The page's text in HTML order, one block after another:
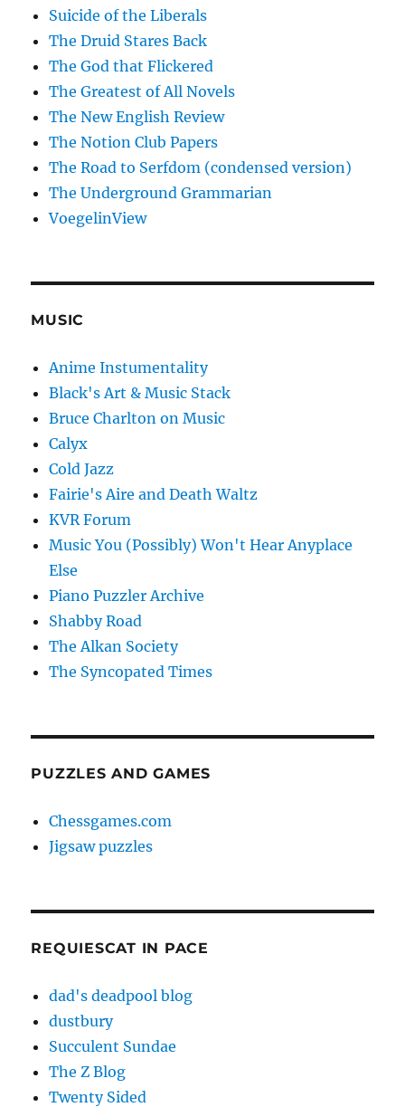
Suicide of the Liberals
The Druid Stares Back
The God that Flickered
The Greatest of All Novels
The New English Review
The Notion Club Papers
The Road to Serfdom (condensed version)
The Underground Grammarian
VoegelinView
MUSIC
Anime Instumentality
Black's Art & Music Stack
Bruce Charlton on Music
Calyx
Cold Jazz
Fairie's Aire and Death Waltz
KVR Forum
Music You (Possibly) Won't Hear Anyplace
Else
Piano Puzzler Archive
Shabby Road
The Alkan Society
The Syncopated Times
PUZZLES AND GAMES
Chessgames.com
Jigsaw puzzles
REQUIESCAT IN PACE
dad's deadpool blog
dustbury
Succulent Sundae
The Z Blog
Twenty Sided